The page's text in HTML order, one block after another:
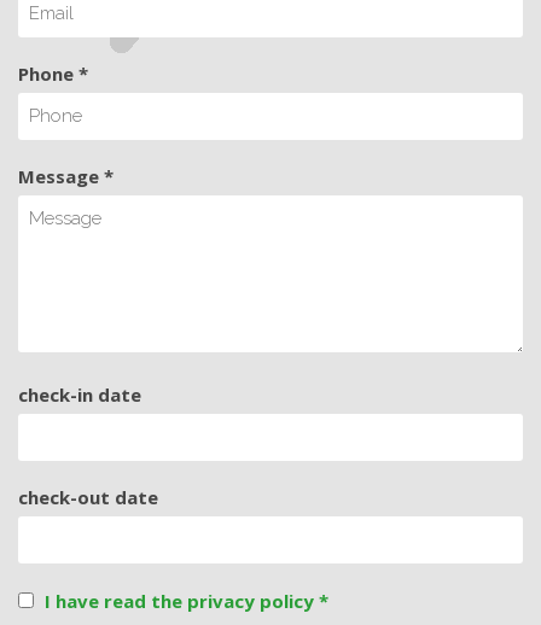
Phone *
Message *
check-in date
check-out date
I have read the privacy policy *